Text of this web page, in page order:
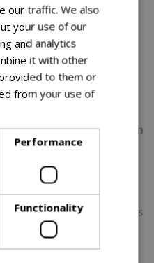
-Warm, natural tones
free foil wrap—perfect
Layout -
Includes a wrap-
and two footstools for
resistant fabrics maintain
strong sunlight.
- Adds texture and
-The moss-green tones
look that complements
our traffic. We also
your use of our
and analytics
it with other
to them or
from your use of
Performance
Functionality